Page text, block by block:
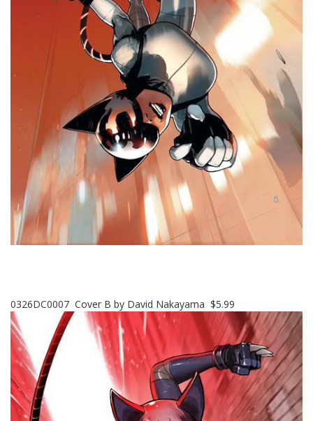
0326DC0007 Cover B by David Nakayama $5.99